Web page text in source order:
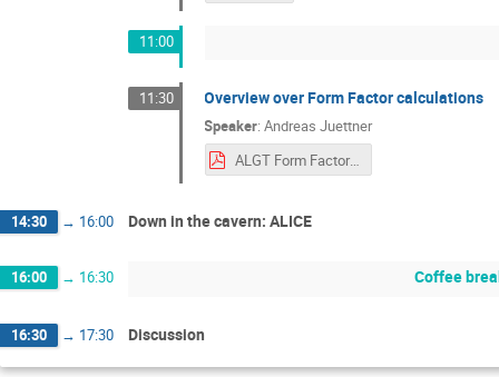
11:00
11:30 Overview over Form Factor calculations
Speaker:Andreas Juettner
ALGT Form Factors.pdf
14:30 → 16:00 Down in the cavern: ALICE
16:00 → 16:30 Coffee
16:30 → 17:30 Discussion